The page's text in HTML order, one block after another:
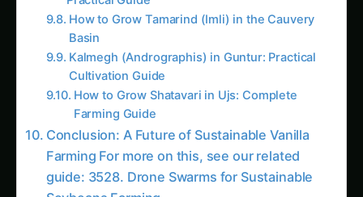
Soybeans Farming.
Follow the field
Readers Also Read
105. Revolutionizing Drone Swarms in Arid
Climates
43. Automated Drone Swarms for
Smallholder Farmers
2. Digital Scarecrows: The Rise of
Autonomous Drone Swarms in 2030″
3495. Drone Swarms for Optimizing Rice